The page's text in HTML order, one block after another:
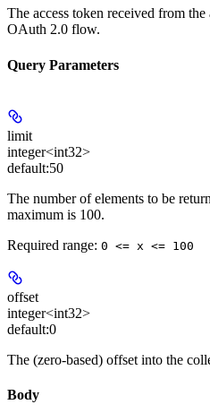
The access token received from
OAuth 2.0 flow.
Query Parameters
limit
integer<int32>
default:50
The number of elements to be
maximum is 100.
Required range: 0 <= x <= 100
offset
integer<int32>
default:0
The (zero-based) offset into the
Body